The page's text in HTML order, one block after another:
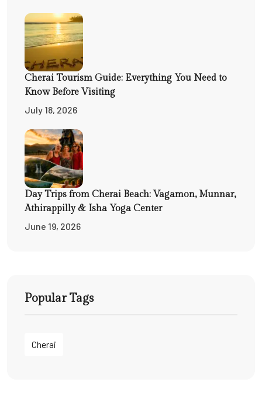
Cherai Tourism Guide: Everything You Need to
Know Before Visiting
July 18, 2026
Day Trips from Cherai Beach: Vagamon, Munnar,
Athirappilly & Isha Yoga Center
June 19, 2026
Popular Tags
Cherai